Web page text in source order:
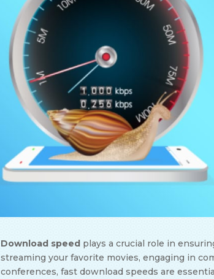
Download speed plays a crucial role in
streaming your favorite movies, engaging in
conferences, fast download speeds are